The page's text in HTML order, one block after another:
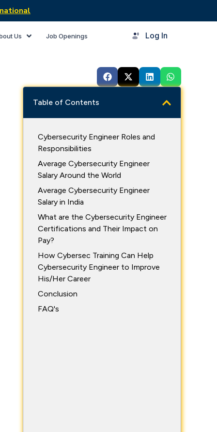
Us Job Openings Log In
Table of Contents
Cybersecurity Engineer Roles and
Responsibilities
Average Cybersecurity Engineer
Salary Around the World
Average Cybersecurity Engineer
Salary in India
What are the Cybersecurity Engineer
Certifications and Their Impact on
Pay?
How Cybersec Training Can Help
Cybersecurity Engineer to Improve
His/Her Career
Conclusion
FAQ's